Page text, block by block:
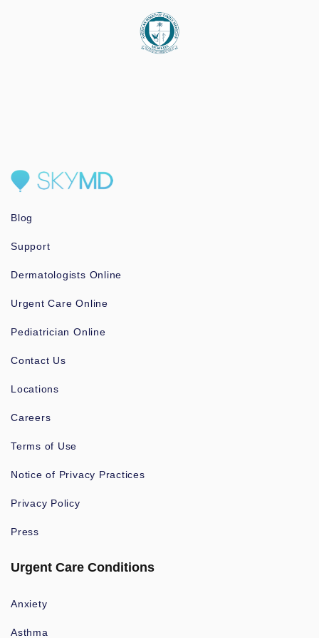
Blog
Support
Dermatologists Online
Urgent Care Online
Pediatrician Online
Contact Us
Locations
Careers
Terms of Use
Notice of Privacy Practices
Privacy Policy
Press
Urgent Care Conditions
Anxiety
Asthma